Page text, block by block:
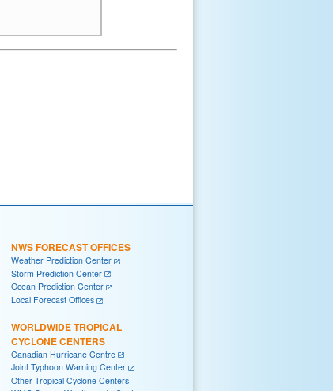
NWS FORECAST OFFICES
Weather Prediction Center
Storm Prediction Center
Ocean Prediction Center
Local Forecast Offices
WORLDWIDE TROPICAL
CYCLONE CENTERS
Canadian Hurricane Centre
Joint Typhoon Warning Center
Other Tropical Cyclone Centers